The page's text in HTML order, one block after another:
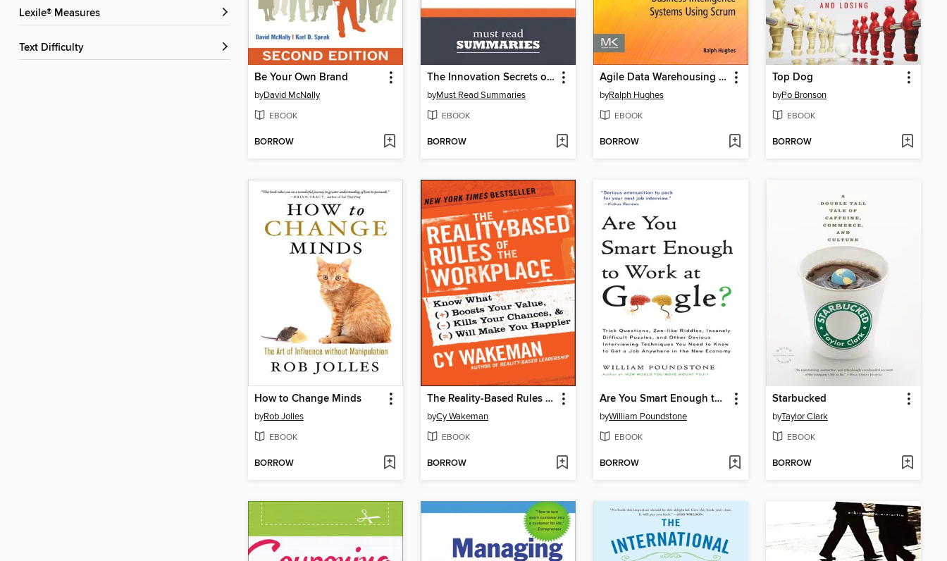
Lexile® Measures
Text Difficulty
Be Your Own Brand
byDavid McNally
EBOOK
BORROW
The Innovation Secrets of Steve Jobs - Carmine Gallo
byMust Read Summaries
EBOOK
BORROW
Agile Data Warehousing Project Management
byRalph Hughes
EBOOK
BORROW
Top Dog
byPo Bronson
EBOOK
BORROW
How to Change Minds
byRob Jolles
EBOOK
BORROW
The Reality-Based Rules of the Workplace
byCy Wakeman
EBOOK
BORROW
Are You Smart Enough to Work at Google?
byWilliam Poundstone
EBOOK
BORROW
Starbucked
byTaylor Clark
EBOOK
BORROW